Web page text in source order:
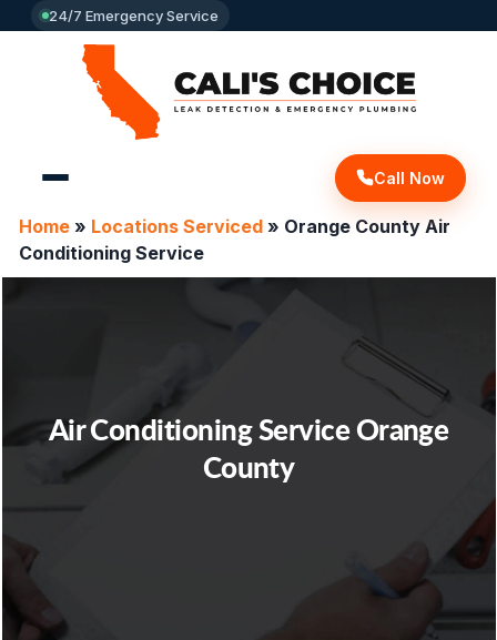
24/7 Emergency Service
Call Now
Home» Locations Serviced» Orange County Air
Conditioning Service
Air Conditioning Service Orange
County